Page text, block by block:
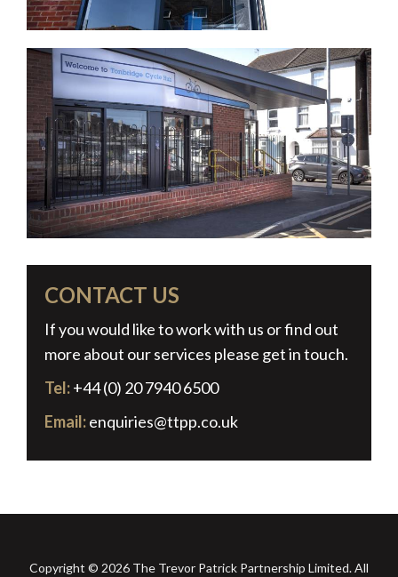
CONTACT US
If you would like to work with us or find out
more about our services please get in touch.
Tel:+44 (0) 20 7940 6500
Email:enquiries@ttpp.co.uk
Copyright © 2026 The Trevor Patrick Partnership Limited. All